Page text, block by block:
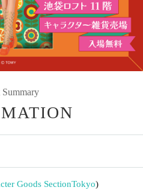
Summary
Goods SectionTokyo)